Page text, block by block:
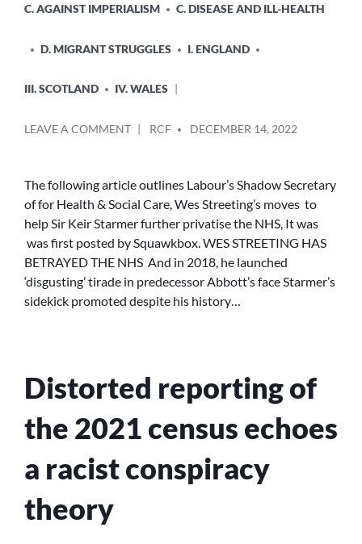
C. AGAINST IMPERIALISM C. DISEASE AND ILL-HEALTH
D. MIGRANT STRUGGLES I. ENGLAND
III. SCOTLAND IV. WALES
LEAVE A COMMENTON
THE
NHS
BY
RCF DECEMBER 14, 2022
The following article outlines Labour’s Shadow Secretary
of for Health & Social Care, Wes Streeting’s moves to
help Sir Keir Starmer further privatise the NHS, It was
was first posted by Squawkbox. WES STREETING HAS
BETRAYED THE NHS And in 2018, he launched
‘disgusting’ tirade in predecessor Abbott’s face Starmer’s
sidekick promoted despite his history…
Distorted reporting of
the 2021 census echoes
a racist conspiracy
theory